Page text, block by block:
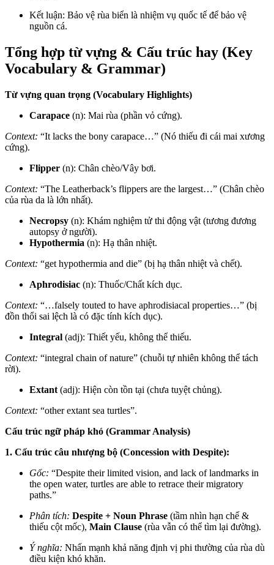
Kết luận: Bảo vệ rùa biển là nhiệm vụ quốc tế để bảo vệ
nguồn cá.
Tổng hợp từ vựng & Cấu trúc hay (Key
Vocabulary & Grammar)
Từ vựng quan trọng (Vocabulary Highlights)
Carapace (n): Mai rùa (phần vỏ cứng).
Context: “It lacks the bony carapace…” (Nó thiếu đi cái mai xương
cứng).
Flipper (n): Chân chèo/Vây bơi.
Context: “The Leatherback’s flippers are the largest…” (Chân chèo
của rùa da là lớn nhất).
Necropsy (n): Khám nghiệm tử thi động vật (tương đương
autopsy ở người).
Hypothermia (n): Hạ thân nhiệt.
Context: “get hypothermia and die” (bị hạ thân nhiệt và chết).
Aphrodisiac (n): Thuốc/Chất kích dục.
Context: “…falsely touted to have aphrodisiacal properties…” (bị
đồn thổi sai lệch là có đặc tính kích dục).
Integral (adj): Thiết yếu, không thể thiếu.
Context: “integral chain of nature” (chuỗi tự nhiên không thể tách
rời).
Extant (adj): Hiện còn tồn tại (chưa tuyệt chủng).
Context: “other extant sea turtles”.
Cấu trúc ngữ pháp khó (Grammar Analysis)
1. Cấu trúc câu nhượng bộ (Concession with Despite):
Gốc: “Despite their limited vision, and lack of landmarks in
the open water, turtles are able to retrace their migratory
paths.”
Phân tích: Despite + Noun Phrase (tầm nhìn hạn chế &
thiếu cột mốc), Main Clause (rùa vẫn có thể tìm lại đường).
Ý nghĩa: Nhấn mạnh khả năng định vị phi thường của rùa dù
điều kiện khó khăn.